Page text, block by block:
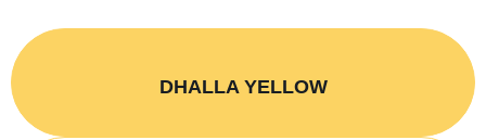
DHALLA YELLOW